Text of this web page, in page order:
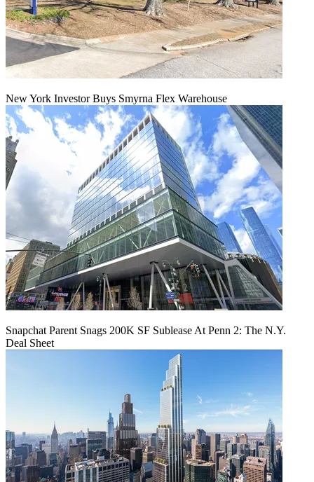
New York Investor Buys Smyrna Flex Warehouse
Snapchat Parent Snags 200K SF Sublease At Penn 2: The N.Y.
Deal Sheet